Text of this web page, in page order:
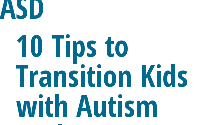
10 Tips to
Transition Kids
with Autism